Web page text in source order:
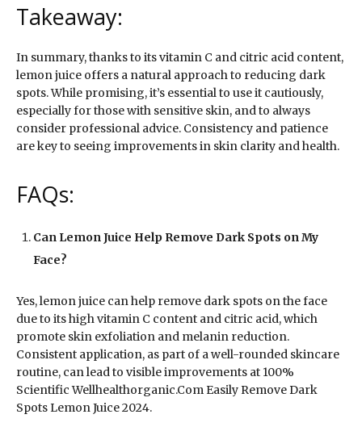
Takeaway:
In summary, thanks to its vitamin C and citric acid content,
lemon juice offers a natural approach to reducing dark
spots. While promising, it’s essential to use it cautiously,
especially for those with sensitive skin, and to always
consider professional advice. Consistency and patience
are key to seeing improvements in skin clarity and health.
FAQs:
Can Lemon Juice Help Remove Dark Spots on My
Face?
Yes, lemon juice can help remove dark spots on the face
due to its high vitamin C content and citric acid, which
promote skin exfoliation and melanin reduction.
Consistent application, as part of a well-rounded skincare
routine, can lead to visible improvements at 100%
Scientific Wellhealthorganic.Com Easily Remove Dark
Spots Lemon Juice 2024.